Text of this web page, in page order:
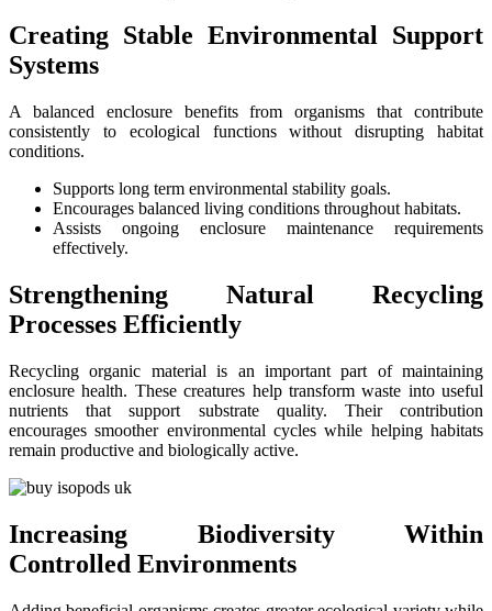
Creating Stable Environmental Support
Systems
A balanced enclosure benefits from organisms that contribute
consistently to ecological functions without disrupting habitat
conditions.
Supports long term environmental stability goals.
Encourages balanced living conditions throughout habitats.
Assists ongoing enclosure maintenance requirements
effectively.
Strengthening Natural Recycling
Processes Efficiently
Recycling organic material is an important part of maintaining
enclosure health. These creatures help transform waste into useful
nutrients that support substrate quality. Their contribution
encourages smoother environmental cycles while helping habitats
remain productive and biologically active.
Increasing Biodiversity Within
Controlled Environments